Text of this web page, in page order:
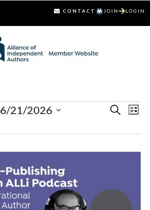
CONTACT JOIN LOGIN
Events
Search
and
Search
List
6/21/2026